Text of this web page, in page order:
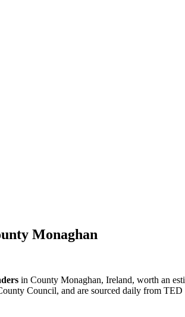
Monaghan
in County Monaghan, Ireland, worth an
Council, and are sourced daily from